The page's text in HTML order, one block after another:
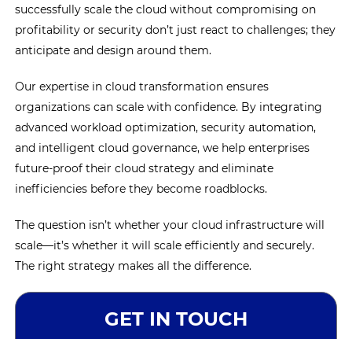
successfully scale the cloud without compromising on
profitability or security don’t just react to challenges; they
anticipate and design around them.
Our expertise in cloud transformation ensures
organizations can scale with confidence. By integrating
advanced workload optimization, security automation,
and intelligent cloud governance, we help enterprises
future-proof their cloud strategy and eliminate
inefficiencies before they become roadblocks.
The question isn’t whether your cloud infrastructure will
scale—it’s whether it will scale efficiently and securely.
The right strategy makes all the difference.
GET IN TOUCH